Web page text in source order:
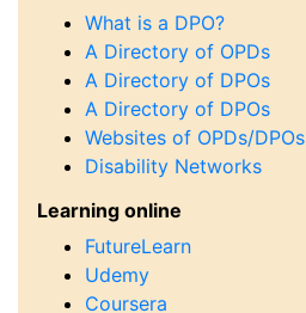
What is a DPO?
A Directory of OPDs
A Directory of DPOs
A Directory of DPOs
Websites of OPDs/DPOs
Disability Networks
Learning online
FutureLearn
Udemy
Coursera